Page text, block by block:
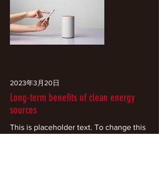
2023年3月20日
Long-term benefits of clean energy
sources
This is placeholder text. To change this